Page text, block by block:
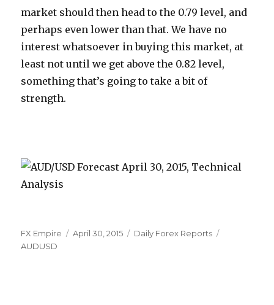
market should then head to the 0.79 level, and
perhaps even lower than that. We have no
interest whatsoever in buying this market, at
least not until we get above the 0.82 level,
something that’s going to take a bit of
strength.
Author
FX Empire
Posted
April 30, 2015 Categories
Daily Forex Reports
AUDUSD